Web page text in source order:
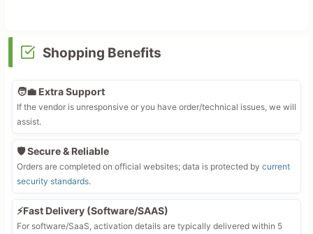
Shopping Benefits
🧑‍💼 Extra Support
If the vendor is unresponsive or you have order/technical issues, we will
assist.
🛡️ Secure & Reliable
Orders are completed on official websites; data is protected by current
security standards.
⚡Fast Delivery (Software/SAAS)
For software/SaaS, activation details are typically delivered within 5